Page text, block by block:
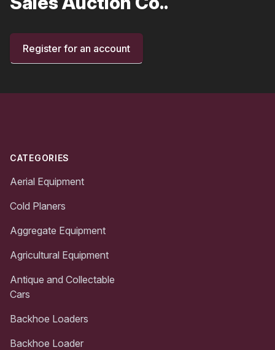
Register for an account
CATEGORIES
Aerial Equipment
Cold Planers
Aggregate Equipment
Agricultural Equipment
Antique and Collectable
Cars
Backhoe Loaders
Backhoe Loader